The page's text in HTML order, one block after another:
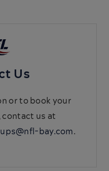
Us
or to book your
us at
bay.com.